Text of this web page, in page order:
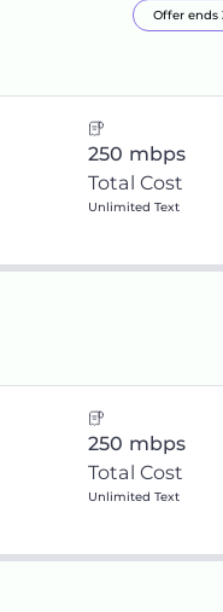
Offer ends
250 mbps
Total Cost
Unlimited Text
250 mbps
Total Cost
Unlimited Text